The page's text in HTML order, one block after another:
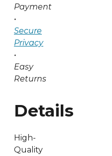
Payment
•
Secure
Privacy
•
Easy
Returns
Details
High-
Quality